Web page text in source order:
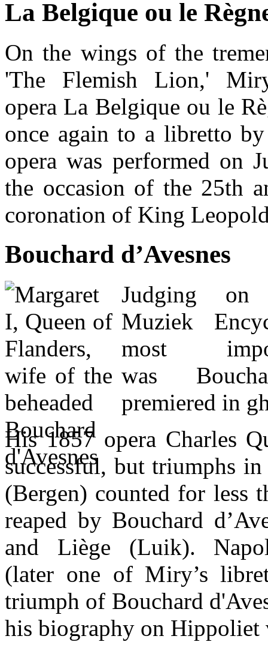
La Belgique ou le
On the wings of the
'The Flemish Lion,'
opera La Belgique ou le
once again to a libretto
opera was performed on
the occasion of the 25th
coronation of King
Bouchard d’Avesnes
Judging on
Muziek
most
was
premiered in
His 1857 opera Charles
successful, but triumphs
(Bergen) counted for less
reaped by Bouchard
and Liège (Luik).
(later one of Miry’s
triumph of Bouchard
his biography on Hippoliet